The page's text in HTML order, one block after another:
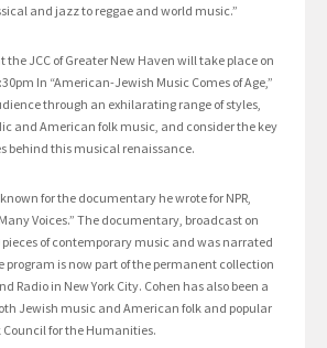
and jazz to reggae and world music.”
the JCC of Greater New Haven will take place on
In “American-Jewish Music Comes of Age,”
through an exhilarating range of styles,
and American folk music, and consider the key
behind this musical renaissance.
for the documentary he wrote for NPR,
Voices.” The documentary, broadcast on
pieces of contemporary music and was narrated
program is now part of the permanent collection
Radio in New York City. Cohen has also been a
Jewish music and American folk and popular
Council for the Humanities.